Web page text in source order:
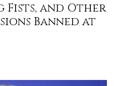
Fists, and Other
Banned at